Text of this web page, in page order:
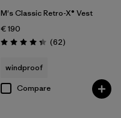
M's Classic Retro-X® Vest
€ 190
Rating: 4.4 / 5 (62Reviews
)
windproof
Compare